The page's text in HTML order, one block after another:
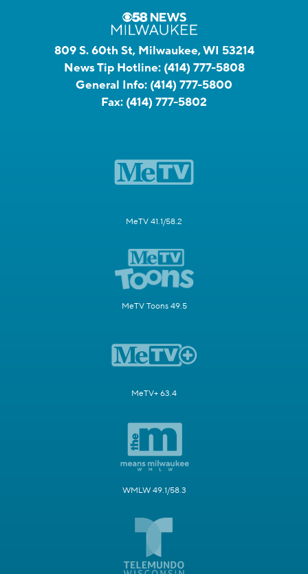
809 S. 60th St, Milwaukee, WI 53214
News Tip Hotline: (414) 777-5808
General Info: (414) 777-5800
Fax: (414) 777-5802
MeTV 41.1/58.2
MeTV Toons 49.5
MeTV+ 63.4
WMLW 49.1/58.3